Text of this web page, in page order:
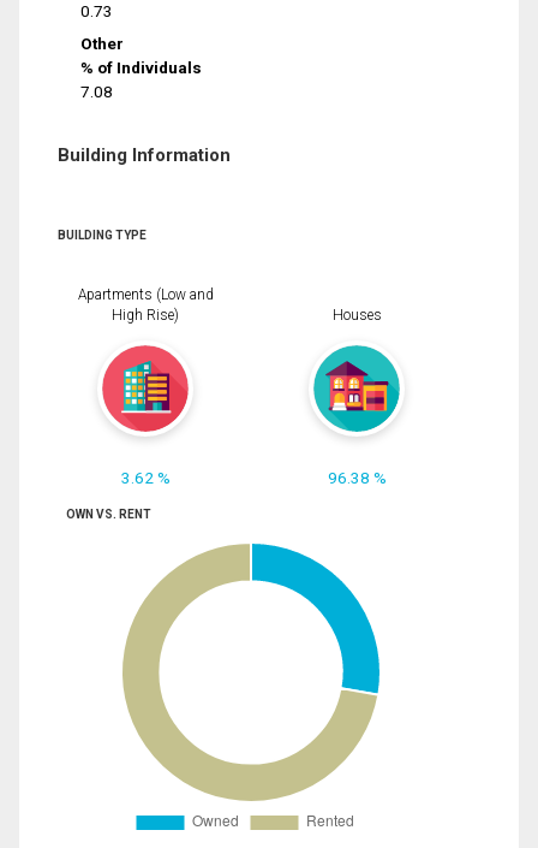
0.73
Other
% of Individuals
7.08
Building Information
BUILDING TYPE
Apartments (Low and
High Rise)
3.62 %
Houses
96.38 %
OWN VS. RENT